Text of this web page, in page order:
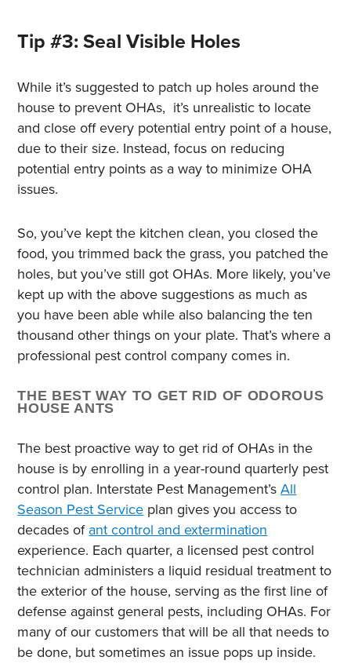
Tip #3: Seal Visible Holes
While it’s suggested to patch up holes around the
house to prevent OHAs, it’s unrealistic to locate
and close off every potential entry point of a house,
due to their size. Instead, focus on reducing
potential entry points as a way to minimize OHA
issues.
So, you’ve kept the kitchen clean, you closed the
food, you trimmed back the grass, you patched the
holes, but you’ve still got OHAs. More likely, you’ve
kept up with the above suggestions as much as
you have been able while also balancing the ten
thousand other things on your plate. That’s where a
professional pest control company comes in.
THE BEST WAY TO GET RID OF ODOROUS
HOUSE ANTS
The best proactive way to get rid of OHAs in the
house is by enrolling in a year-round quarterly pest
control plan. Interstate Pest Management’sAll
Season Pest Serviceplan gives you access to
decades ofant control and extermination
experience. Each quarter, a licensed pest control
technician administers a liquid residual treatment to
the exterior of the house, serving as the first line of
defense against general pests, including OHAs. For
many of our customers that will be all that needs to
be done, but sometimes an issue pops up inside.